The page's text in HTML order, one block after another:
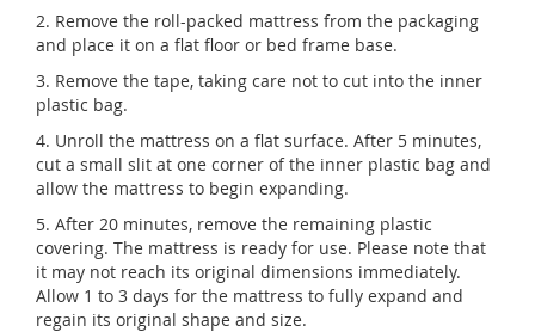
2. Remove the roll-packed mattress from the packaging
and place it on a flat floor or bed frame base.
3. Remove the tape, taking care not to cut into the inner
plastic bag.
4. Unroll the mattress on a flat surface. After 5 minutes,
cut a small slit at one corner of the inner plastic bag and
allow the mattress to begin expanding.
5. After 20 minutes, remove the remaining plastic
covering. The mattress is ready for use. Please note that
it may not reach its original dimensions immediately.
Allow 1 to 3 days for the mattress to fully expand and
regain its original shape and size.